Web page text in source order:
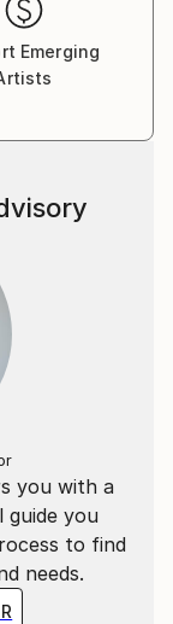
Emerging
you with a
guide you
to find
needs.